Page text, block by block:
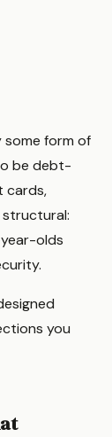
some form of
be debt-
cards,
structural:
olds
you